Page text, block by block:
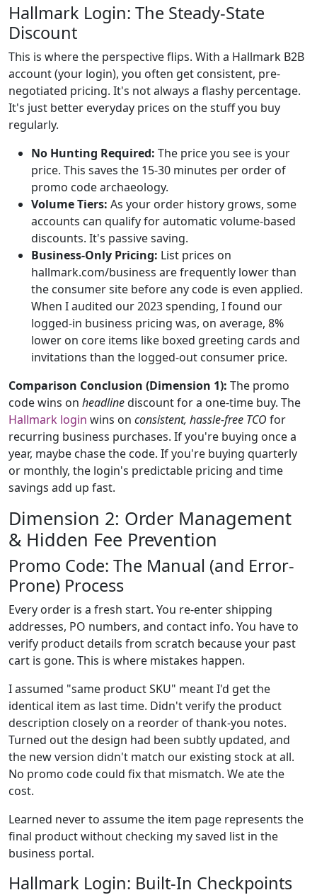
Hallmark Login: The Steady-State
Discount
This is where the perspective flips. With a Hallmark B2B
account (your login), you often get consistent, pre-
negotiated pricing. It's not always a flashy percentage.
It's just better everyday prices on the stuff you buy
regularly.
No Hunting Required: The price you see is your
price. This saves the 15-30 minutes per order of
promo code archaeology.
Volume Tiers: As your order history grows, some
accounts can qualify for automatic volume-based
discounts. It's passive saving.
Business-Only Pricing: List prices on
hallmark.com/business are frequently lower than
the consumer site before any code is even applied.
When I audited our 2023 spending, I found our
logged-in business pricing was, on average, 8%
lower on core items like boxed greeting cards and
invitations than the logged-out consumer price.
Comparison Conclusion (Dimension 1): The promo
code wins on headlinediscount for a one-time buy. The
Hallmark login wins on consistent, hassle-free TCO for
recurring business purchases. If you're buying once a
year, maybe chase the code. If you're buying quarterly
or monthly, the login's predictable pricing and time
savings add up fast.
Dimension 2: Order Management
& Hidden Fee Prevention
Promo Code: The Manual (and Error-
Prone) Process
Every order is a fresh start. You re-enter shipping
addresses, PO numbers, and contact info. You have to
verify product details from scratch because your past
cart is gone. This is where mistakes happen.
I assumed "same product SKU" meant I'd get the
identical item as last time. Didn't verify the product
description closely on a reorder of thank-you notes.
Turned out the design had been subtly updated, and
the new version didn't match our existing stock at all.
No promo code could fix that mismatch. We ate the
cost.
Learned never to assume the item page represents the
final product without checking my saved list in the
business portal.
Hallmark Login: Built-In Checkpoints